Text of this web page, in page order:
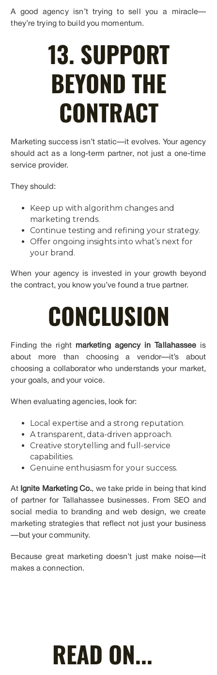
A good agency isn’t trying to sell you a miracle—
they’re trying to build you momentum.
13. SUPPORT
BEYOND THE
CONTRACT
Marketing success isn’t static—it evolves. Your agency
should act as a long-term partner, not just a one-time
service provider.
They should:
Keep up with algorithm changes and
marketing trends.
Continue testing and refining your strategy.
Offer ongoing insights into what’s next for
your brand.
When your agency is invested in your growth beyond
the contract, you know you’ve found a true partner.
CONCLUSION
Finding the right marketing agency in Tallahassee is
about more than choosing a vendor—it’s about
choosing a collaborator who understands your market,
your goals, and your voice.
When evaluating agencies, look for:
Local expertise and a strong reputation.
A transparent, data-driven approach.
Creative storytelling and full-service
capabilities.
Genuine enthusiasm for your success.
At Ignite Marketing Co., we take pride in being that kind
of partner for Tallahassee businesses. From SEO and
social media to branding and web design, we create
marketing strategies that reflect not just your business
—but your community.
Because great marketing doesn’t just make noise—it
makes a connection.
READ ON...